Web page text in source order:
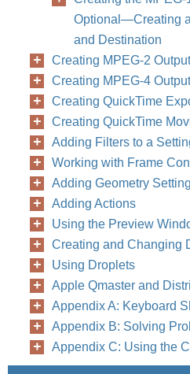
Optional—Creating
and Destination
Creating MPEG-2
Creating MPEG-4
Creating QuickTime
Creating QuickTime
Adding Filters to a
Working with Frame
Adding Geometry
Adding Actions
Using the Preview
Creating and Changing
Using Droplets
Apple Qmaster and
Appendix A: Keyboard
Appendix B: Solving
Appendix C: Using the